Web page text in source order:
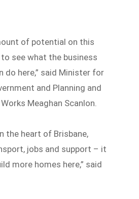
of potential on this
to see what the business
do here,” said Minister for
and Planning and
Meaghan Scanlon.
the heart of Brisbane,
jobs and support – it
more homes here,” said